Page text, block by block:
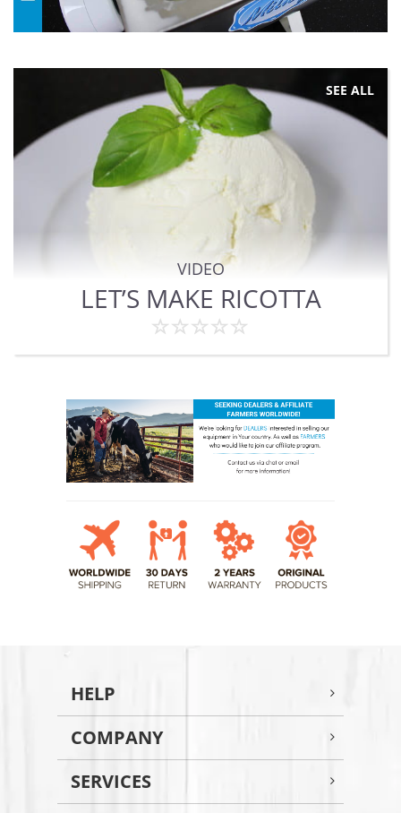
SEE ALL
VIDEO
LET’S MAKE RICOTTA
HELP
COMPANY
SERVICES